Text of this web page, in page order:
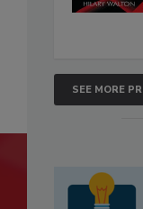
SEE MORE